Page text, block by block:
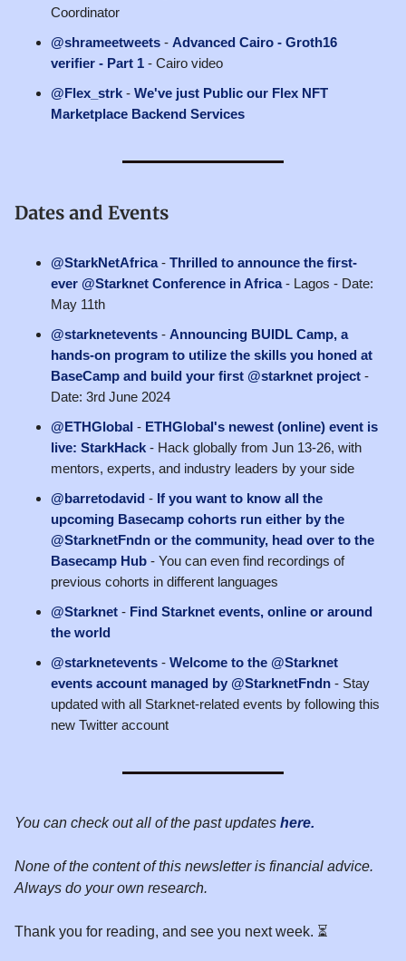
Coordinator
@shrameetweets - Advanced Cairo - Groth16
verifier - Part 1 - Cairo video
@Flex_strk - We've just Public our Flex NFT
Marketplace Backend Services
Dates and Events
@StarkNetAfrica- Thrilled to announce the first-
ever @Starknet Conference in Africa- Lagos - Date:
May 11th
@starknetevents - Announcing BUIDL Camp, a
hands-on program to utilize the skills you honed at
BaseCamp and build your first @starknet project -
Date: 3rd June 2024
@ETHGlobal - ETHGlobal's newest (online) event is
live: StarkHack - Hack globally from Jun 13-26, with
mentors, experts, and industry leaders by your side
@barretodavid - If you want to know all the
upcoming Basecamp cohorts run either by the
@StarknetFndn or the community, head over to the
Basecamp Hub - You can even find recordings of
previous cohorts in different languages
@Starknet - Find Starknet events, online or around
the world
@starknetevents - Welcome to the @Starknet
events account managed by @StarknetFndn - Stay
updated with all Starknet-related events by following this
new Twitter account
You can check out all of the past updates here.
None of the content of this newsletter is financial advice.
Always do your own research.
Thank you for reading, and see you next week. ⏳